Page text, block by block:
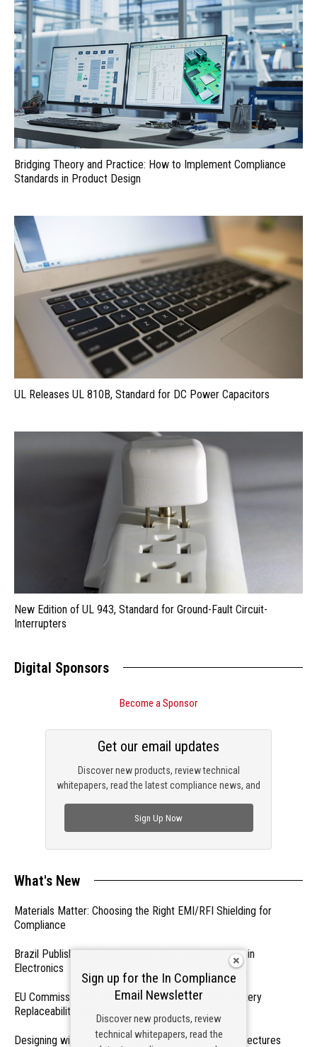
Bridging Theory and Practice: How to Implement Compliance
Standards in Product Design
UL Releases UL 810B, Standard for DC Power Capacitors
New Edition of UL 943, Standard for Ground-Fault Circuit-
Interrupters
Digital Sponsors
Become a Sponsor
Discover new products, review technical
whitepapers, read the latest compliance news, and
Get our email updates
Sign Up Now
What's New
Materials Matter: Choosing the Right EMI/RFI Shielding for
Compliance
Brazil Publishes Regulations on Hazardous Materials in
Electronics
EU Commission Exempts Certain Products from Battery
Replaceability Requirements
Designing with PMICs into Modern Embedded Architectures
Sign up for the In Compliance
Email Newsletter
Discover new products, review
technical whitepapers, read the